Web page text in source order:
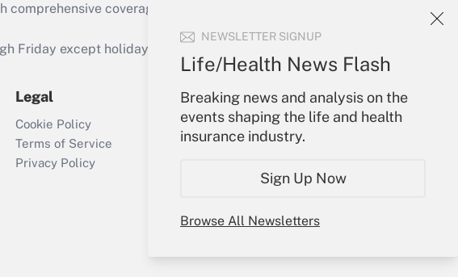
NEWSLETTER SIGNUP
Life/Health News Flash
Breaking news and analysis on the
events shaping the life and health
insurance industry.
Sign Up Now
Browse All Newsletters
credit
Q&As
file a
Get Answer
coverage of the products, services and
Friday except holidays), or send an email to
Legal
Cookie Policy
Terms of Service
Privacy Policy
Your Account
Sign In
Create Account
My Newsletters